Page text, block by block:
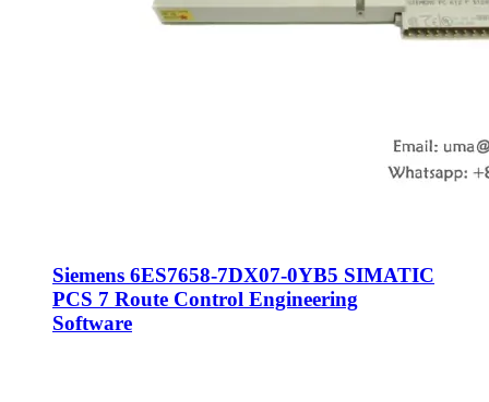
Siemens 6ES7658-7DX07-0YB5 SIMATIC
PCS 7 Route Control Engineering
Software